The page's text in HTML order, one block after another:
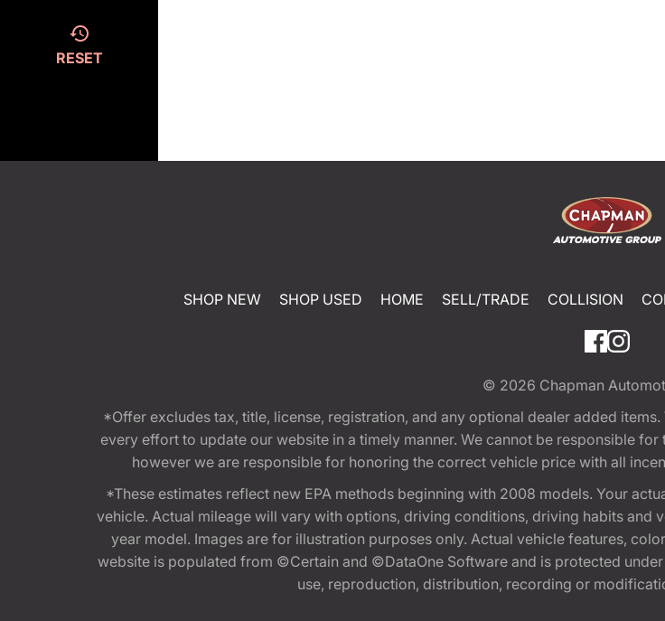
RESET
SHOP NEW SHOP USED HOME SELL/TRADE COLLISION
© 2026 Chapman
*Offer excludes tax, title, license, registration, and any optional dealer added
every effort to update our website in a timely manner. We cannot be responsible
however we are responsible for honoring the correct vehicle price with all
*These estimates reflect new EPA methods beginning with 2008 models. Your
vehicle. Actual mileage will vary with options, driving conditions, driving habits
year model. Images are for illustration purposes only. Actual vehicle features,
website is populated from ©Certain and ©DataOne Software and is protected
use, reproduction, distribution, recording or